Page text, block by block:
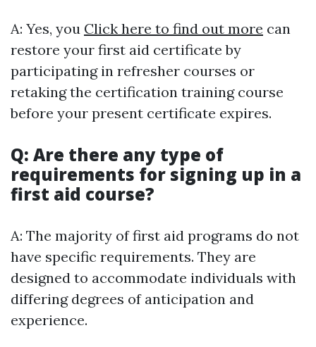
A: Yes, you Click here to find out more can
restore your first aid certificate by
participating in refresher courses or
retaking the certification training course
before your present certificate expires.
Q: Are there any type of
requirements for signing up in a
first aid course?
A: The majority of first aid programs do not
have specific requirements. They are
designed to accommodate individuals with
differing degrees of anticipation and
experience.